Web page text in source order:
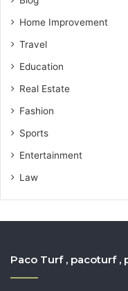
Home Improvement
Travel
Education
Real Estate
Fashion
Sports
Entertainment
Law
Paco Turf , pacoturf ,